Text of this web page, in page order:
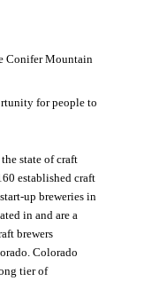
Conifer Mountain
for people to
state of craft
established craft
up breweries in
in and are a
brewers
Colorado
tier of